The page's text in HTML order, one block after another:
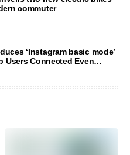
commuter
‘Instagram basic mode’
Users Connected Even